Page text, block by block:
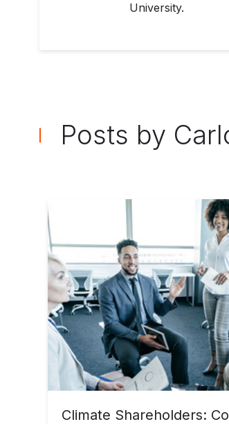
University.
Posts by
Climate Shareholders: